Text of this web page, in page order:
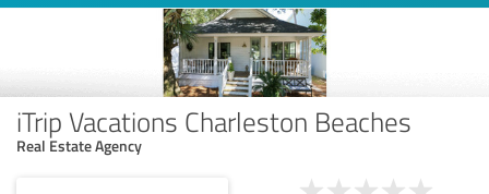
iTrip Vacations Charleston Beaches
Real Estate Agency